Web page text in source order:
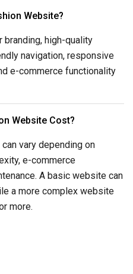
Website?
high-quality
navigation, responsive
e-commerce functionality
Website Cost?
vary depending on
e-commerce
A basic website can
a more complex website
more.